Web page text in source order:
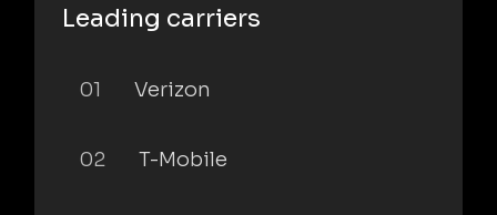
Leading carriers
01 Verizon
02 T-Mobile